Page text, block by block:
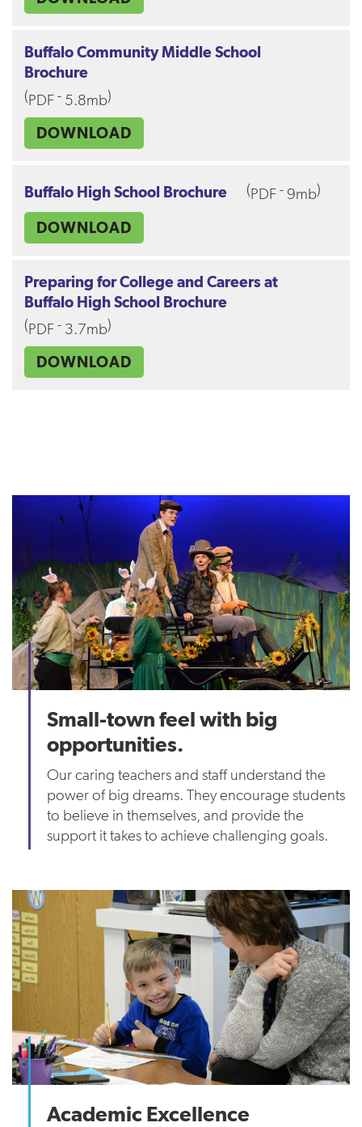
Buffalo Community Middle School
Brochure
(PDF- 5.8mb)
DOWNLOAD
Buffalo High School Brochure (PDF- 9mb)
DOWNLOAD
Preparing for College and Careers at
Buffalo High School Brochure
(PDF- 3.7mb)
DOWNLOAD
Small-town feel with big
opportunities.
Our caring teachers and staff understand the
power of big dreams. They encourage students
to believe in themselves, and provide the
support it takes to achieve challenging goals.
Academic Excellence